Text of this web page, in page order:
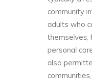
community
adults who
themselves;
personal
also